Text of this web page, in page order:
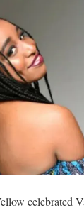
celebrated